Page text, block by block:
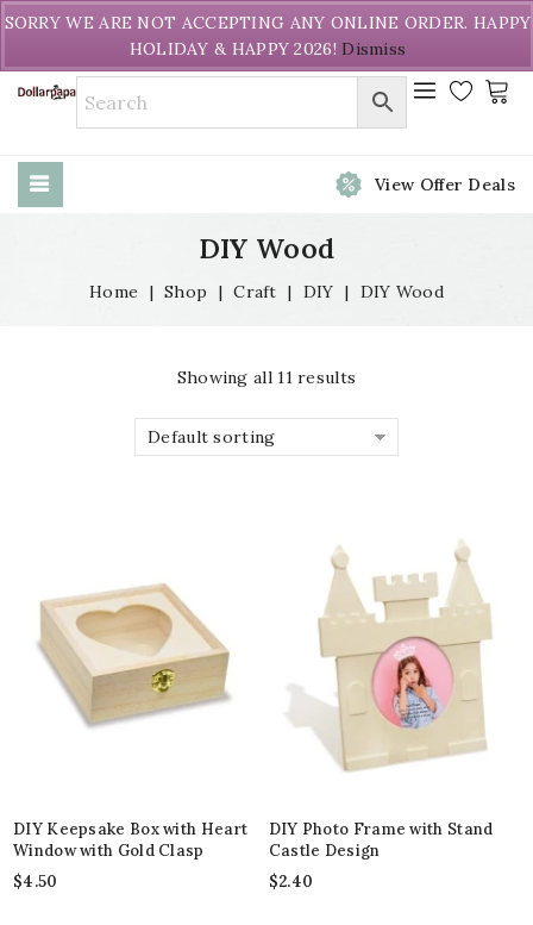
Welcome to DollarPapa. Call us free (604) 731-8866
View Offer Deals
DIY Wood
Home | Shop | Craft | DIY | DIY Wood
Showing all 11 results
Default sorting
DIY Keepsake Box with Heart
Window with Gold Clasp
$4.50
DIY Photo Frame with Stand
Castle Design
$2.40
SORRY WE ARE NOT ACCEPTING ANY ONLINE ORDER. HAPPY
HOLIDAY & HAPPY 2026! Dismiss